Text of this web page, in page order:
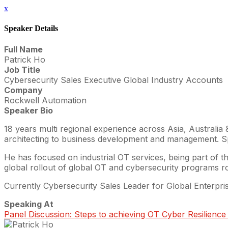
x
Speaker Details
Full Name
Patrick Ho
Job Title
Cybersecurity Sales Executive Global Industry Accounts
Company
Rockwell Automation
Speaker Bio
18 years multi regional experience across Asia,
architecting to business development and management.
He has focused on industrial OT services, being part of
global rollout of global OT and cybersecurity programs
Currently Cybersecurity Sales Leader for Global
Speaking At
Panel Discussion: Steps to achieving OT Cyber